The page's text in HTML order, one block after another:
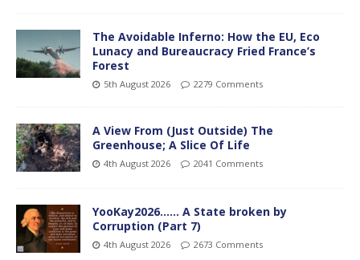
The Avoidable Inferno: How the EU, Eco
Lunacy and Bureaucracy Fried France’s
Forest
5th August 2026 2279 Comments
A View From (Just Outside) The
Greenhouse; A Slice Of Life
4th August 2026 2041 Comments
YooKay2026…… A State broken by
Corruption (Part 7)
4th August 2026 2673 Comments